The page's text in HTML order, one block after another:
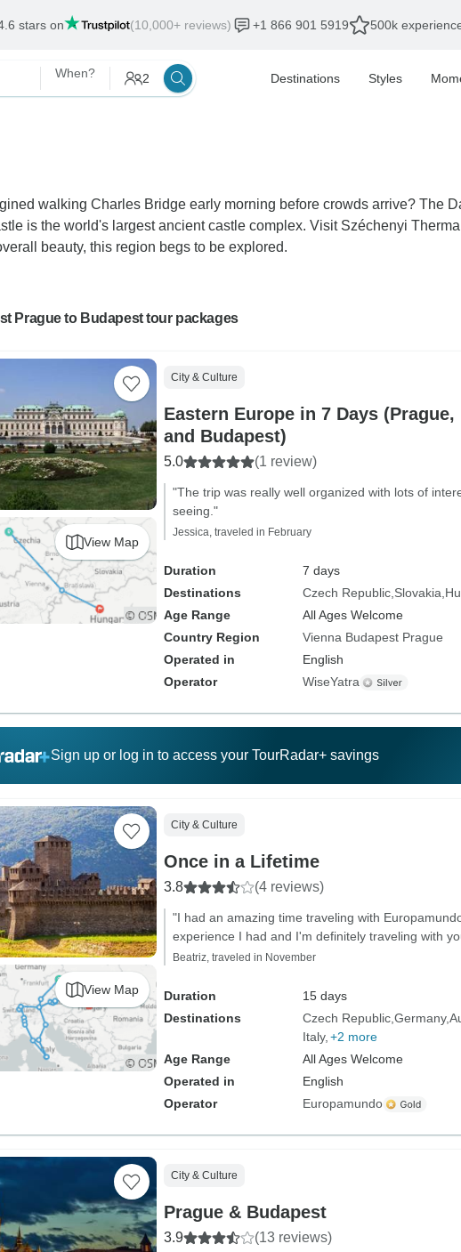
stars on (10,000+ reviews) +1 866 901 5919 500k
When? 2 Destinations Styles
walking Charles Bridge early morning before crowds arrive? The
is the world's largest ancient castle complex. Visit Széchenyi
beauty, this region begs to be explored.
Prague to Budapest tour packages
View Map
City & Culture
Eastern Europe in 7 Days
and Budapest)
5.0 (1 review)
"The trip was really well organized with lots of
seeing."
Jessica, traveled in February
Duration
7 days
Destinations
Czech Republic Slovakia
Age Range
All Ages Welcome
Country Region
Vienna Budapest Prague
Operated in
English
Operator
WiseYatra
Sign up or log in to access your TourRadar+ savings
View Map
City & Culture
Once in a Lifetime
3.8 (4 reviews)
"I had an amazing time traveling with
experience I had and I'm definitely traveling with
Beatriz, traveled in November
Duration
15 days
Destinations
Czech Republic Germany
Italy +2 more
Age Range
All Ages Welcome
Operated in
English
Operator
Europamundo
City & Culture
Prague & Budapest
3.9 (13 reviews)